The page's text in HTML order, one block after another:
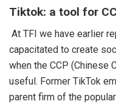
Tiktok: a tool for
At TFI we have earlier
capacitated to create
when the CCP (Chinese
useful. Former TikTok
parent firm of the